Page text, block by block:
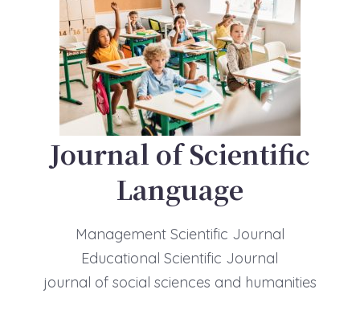
Journal of Scientific
Language
Management Scientific Journal
Educational Scientific Journal
journal of social sciences and humanities